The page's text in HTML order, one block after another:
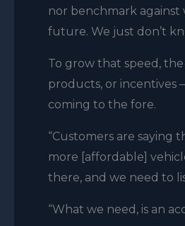
nor benchmark against
future. We just don’t
To grow that speed,
products, or incentives
coming to the fore.
“Customers are saying
more [affordable]
there, and we need to
“What we need, is an